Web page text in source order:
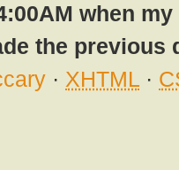
when
the previous
· XHTML ·